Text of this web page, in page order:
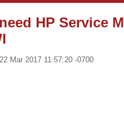
HP Service
Mar 2017 11:57:20 -0700